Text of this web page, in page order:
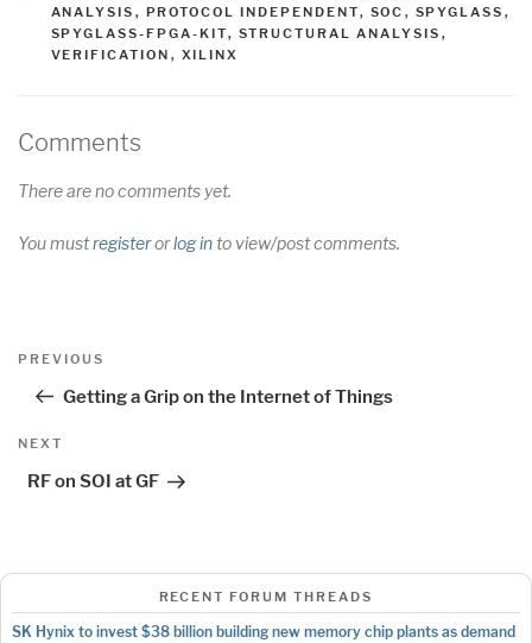
ANALYSIS , PROTOCOL INDEPENDENT, SOC , SPYGLASS ,
SPYGLASS-FPGA-KIT, STRUCTURAL ANALYSIS ,
VERIFICATION , XILINX
Comments
There are no comments yet.
You mustregisterorlog into view/post comments.
Post
Previous
PREVIOUS
Getting a Grip on the Internet of Things
Next
NEXT
RF on SOI at GF
RECENT FORUM THREADS
SK Hynix to invest $38 billion building new memory chip plants as demand